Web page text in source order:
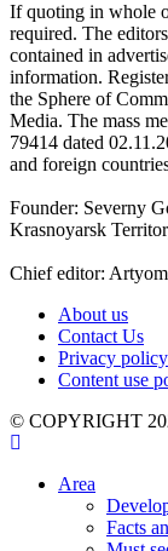
If quoting in whole
required. The
contained in
information.
the Sphere of
Media. The mass
79414 dated
and foreign
Founder: Severny
Krasnoyarsk
Chief editor:
About us
Contact Us
Privacy policy
Content use
©️ COPYRIGHT
Area
Facts